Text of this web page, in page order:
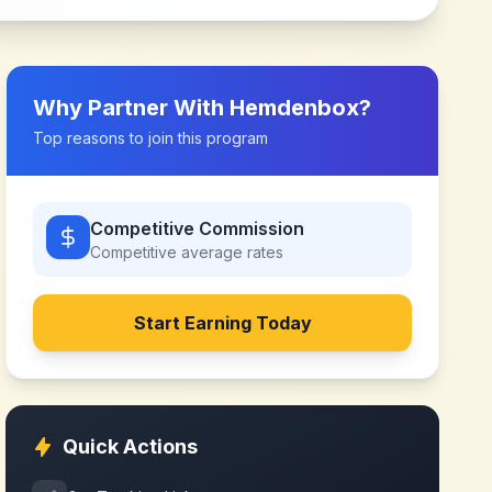
Why Partner With Hemdenbox?
Top reasons to join this program
Competitive Commission
Competitive average rates
Start Earning Today
Quick Actions